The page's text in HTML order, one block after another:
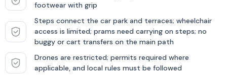
footwear with grip
Steps connect the car park and terraces; wheelchair
access is limited; prams need carrying on steps; no
buggy or cart transfers on the main path
Drones are restricted; permits required where
applicable, and local rules must be followed